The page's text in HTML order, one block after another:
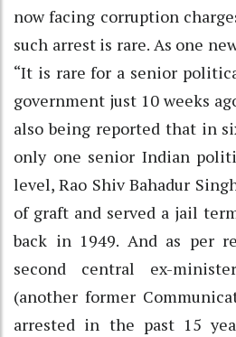
now facing corruption
such arrest is rare. As one
“It is rare for a senior
government just 10 weeks
also being reported that in
only one senior Indian
level, Rao Shiv Bahadur
of graft and served a jail
back in 1949. And as per
second central ex-
(another former
arrested in the past 15